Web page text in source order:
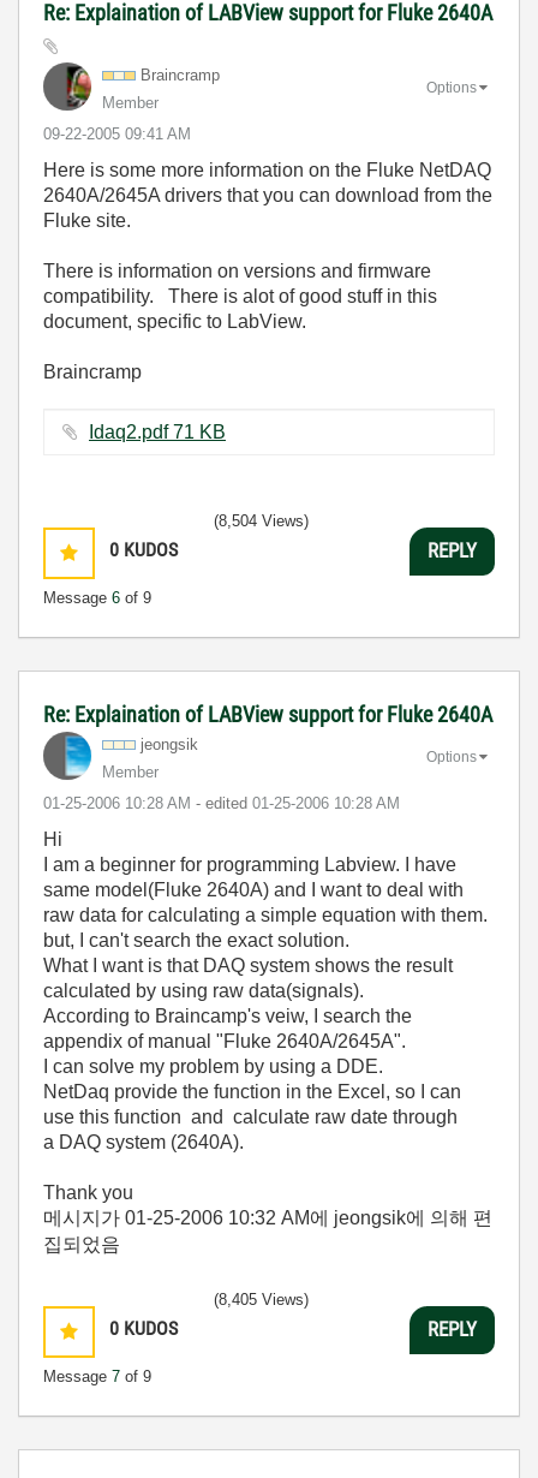
Re: Explaination of LABView support for Fluke 2640A
Braincramp
Member
‎09-22-2005 09:41 AM
Options
Here is some more information on the Fluke NetDAQ
2640A/2645A drivers that you can download from the
Fluke site.
There is information on versions and firmware
compatibility. There is alot of good stuff in this
document, specific to LabView.
Braincramp
Idaq2.pdf ‏71 KB
0 KUDOS
Message 6 of 9
(8,504 Views)
REPLY
Re: Explaination of LABView support for Fluke 2640A
jeongsik
Member
‎01-25-2006 10:28 AM - edited ‎01-25-2006 10:28 AM
Options
Hi
I am a beginner for programming Labview. I have
same model(Fluke 2640A) and I want to deal with
raw data for calculating a simple equation with them.
but, I can't search the exact solution.
What I want is that DAQ system shows the result
calculated by using raw data(signals).
According to Braincamp's veiw, I search the
appendix of manual "Fluke 2640A/2645A".
I can solve my problem by using a DDE.
NetDaq provide the function in the Excel, so I can
use this function and calculate raw date through
a DAQ system (2640A).
Thank you
메시지가 01-25-2006 10:32 AM에 jeongsik에 의해 편
집되었음
0 KUDOS
Message 7 of 9
(8,405 Views)
REPLY